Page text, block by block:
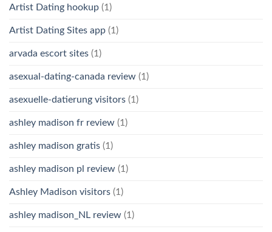
Artist Dating hookup (1)
Artist Dating Sites app (1)
arvada escort sites (1)
asexual-dating-canada review (1)
asexuelle-datierung visitors (1)
ashley madison fr review (1)
ashley madison gratis (1)
ashley madison pl review (1)
Ashley Madison visitors (1)
ashley madison_NL review (1)